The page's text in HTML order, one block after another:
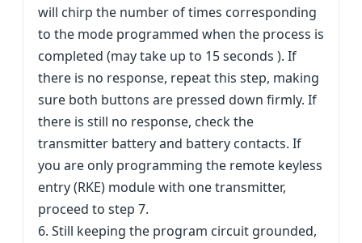
will chirp the number of times corresponding
to the mode programmed when the process is
completed (may take up to 15 seconds ). If
there is no response, repeat this step, making
sure both buttons are pressed down firmly. If
there is still no response, check the
transmitter battery and battery contacts. If
you are only programming the remote keyless
entry (RKE) module with one transmitter,
proceed to step 7.
6. Still keeping the program circuit grounded,